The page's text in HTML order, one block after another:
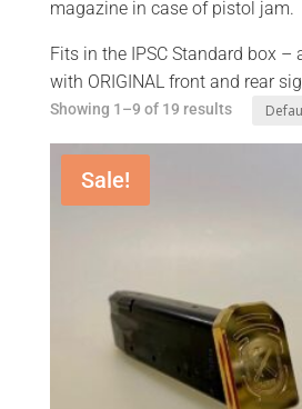
magazine in case of pistol jam.
Fits in the IPSC Standard box –
with ORIGINAL front and rear
Showing 1–9 of 19 results
Sale!